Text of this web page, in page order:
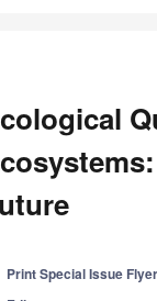
Print Special Issue Flyer